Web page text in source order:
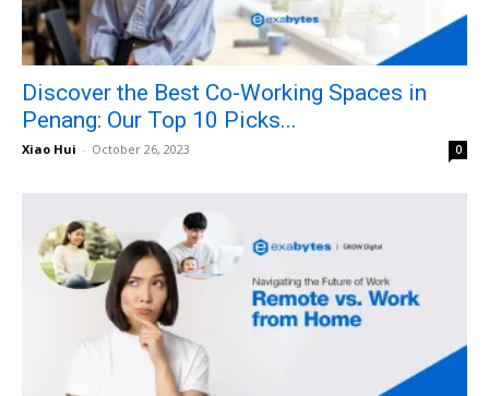
Discover the Best Co-Working Spaces in
Penang: Our Top 10 Picks...
Xiao Hui - October 26, 2023 0